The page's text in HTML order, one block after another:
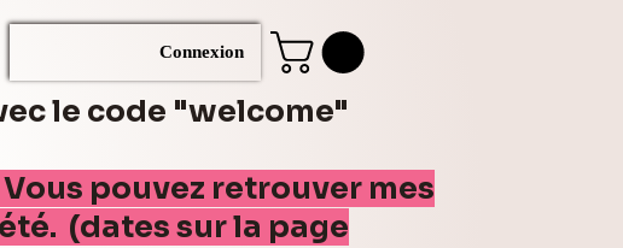
Connexion
le code "welcome"
pouvez retrouver mes
(dates sur la page